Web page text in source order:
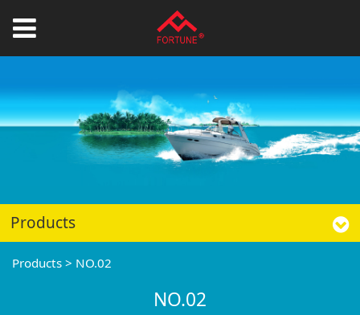
Products
Products > NO.02
NO.02